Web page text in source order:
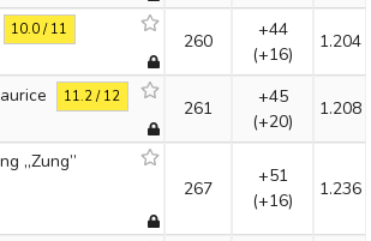
10.0 / 11
260
+44
(+16)
1.204
11.2 / 12
261
+45
(+20)
1.208
„Zung”
267
+51
(+16)
1.236